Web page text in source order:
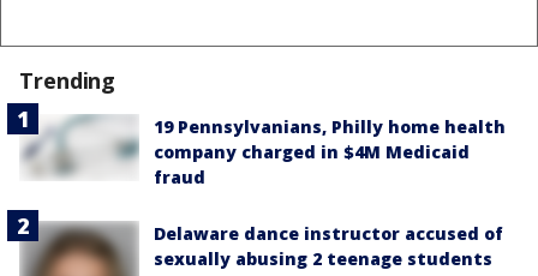
Trending
19 Pennsylvanians, Philly home health
company charged in $4M Medicaid
fraud
Delaware dance instructor accused of
sexually abusing 2 teenage students